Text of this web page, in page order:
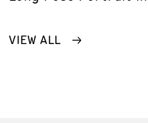
VIEW ALL